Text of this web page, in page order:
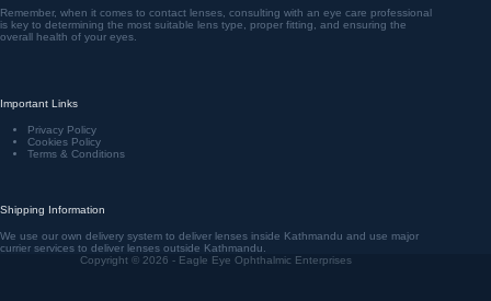
Remember, when it comes to contact lenses, consulting with an eye care professional
is key to determining the most suitable lens type, proper fitting, and ensuring the
overall health of your eyes.
Important Links
Privacy Policy
Cookies Policy
Terms & Conditions
Shipping Information
We use our own delivery system to deliver lenses inside Kathmandu and use major
currier services to deliver lenses outside Kathmandu.
Copyright © 2026 - Eagle Eye Ophthalmic Enterprises